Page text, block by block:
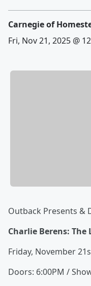
Carnegie of
Fri, Nov 21, 2025 @
Outback Presents &
Charlie Berens: The
Friday, November
Doors: 6:00PM /